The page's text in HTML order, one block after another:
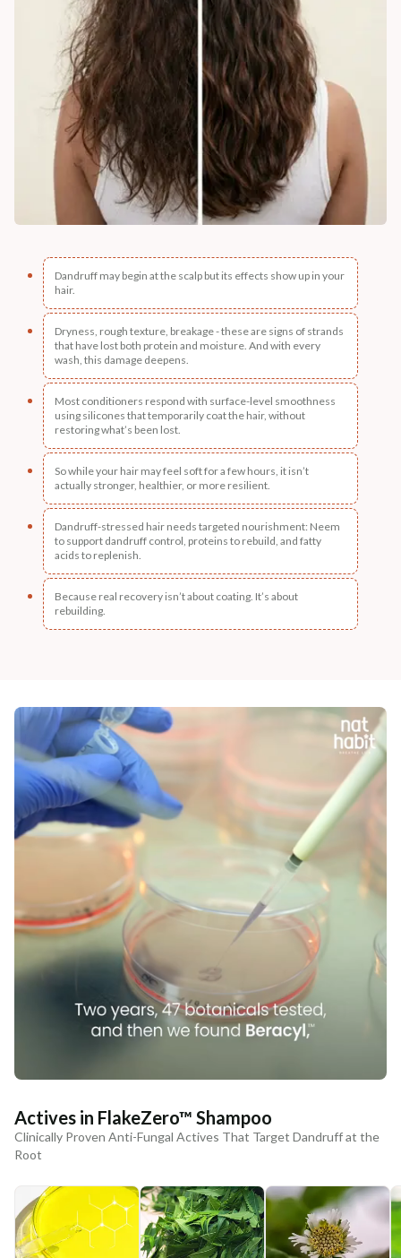
Dandruff may begin at the scalp but its effects show up in your
hair.
Dryness, rough texture, breakage - these are signs of strands
that have lost both protein and moisture. And with every
wash, this damage deepens.
Most conditioners respond with surface-level smoothness
using silicones that temporarily coat the hair, without
restoring what’s been lost.
So while your hair may feel soft for a few hours, it isn’t
actually stronger, healthier, or more resilient.
Dandruff-stressed hair needs targeted nourishment: Neem
to support dandruff control, proteins to rebuild, and fatty
acids to replenish.
Because real recovery isn’t about coating. It’s about
rebuilding.
Actives in FlakeZero™ Shampoo
Clinically Proven Anti-Fungal Actives That Target Dandruff at the
Root